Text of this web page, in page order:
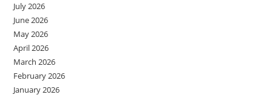
July 2026
June 2026
May 2026
April 2026
March 2026
February 2026
January 2026